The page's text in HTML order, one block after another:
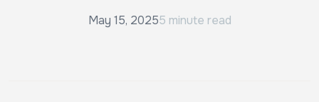
May 15, 20255 minute read